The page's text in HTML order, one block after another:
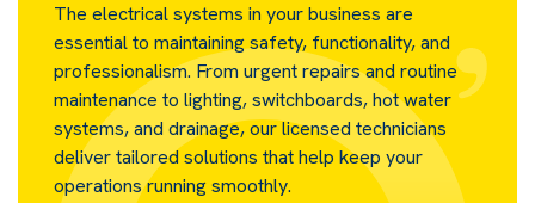
The electrical systems in your business are
essential to maintaining safety, functionality, and
professionalism. From urgent repairs and routine
maintenance to lighting, switchboards, hot water
systems, and drainage, our licensed technicians
deliver tailored solutions that help keep your
operations running smoothly.